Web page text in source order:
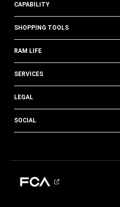
CAPABILITY
SHOPPING TOOLS
RAM LIFE
SERVICES
LEGAL
SOCIAL